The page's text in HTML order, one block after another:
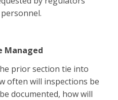
Managed
prior section tie into
often will inspections be
documented, how will